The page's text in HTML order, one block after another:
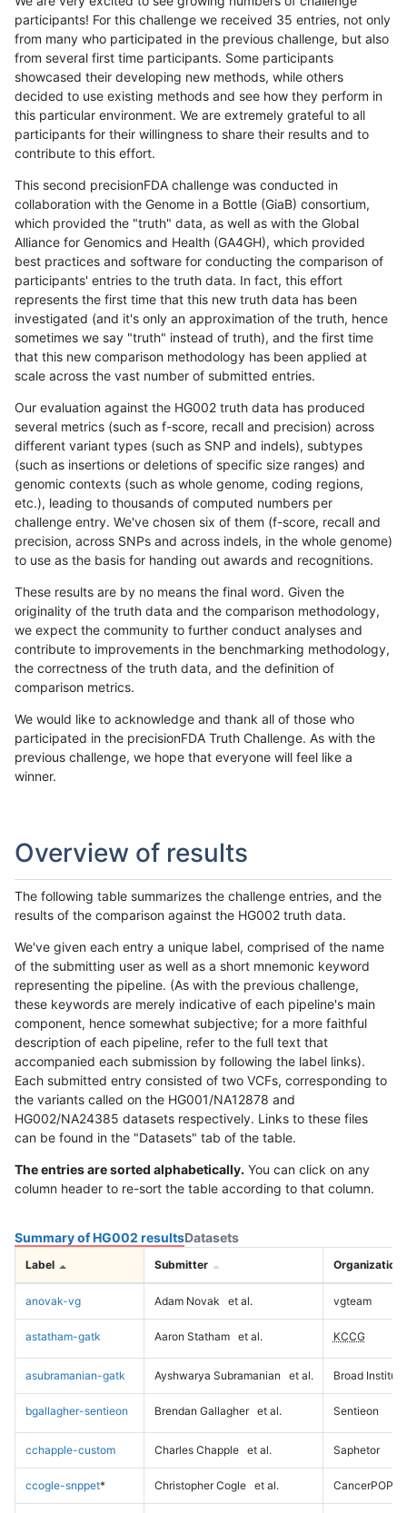
participants! For this challenge we received 35 entries, not only
from many who participated in the previous challenge, but also
from several first time participants. Some participants
showcased their developing new methods, while others
decided to use existing methods and see how they perform in
this particular environment. We are extremely grateful to all
participants for their willingness to share their results and to
contribute to this effort.
This second precisionFDA challenge was conducted in
collaboration with the Genome in a Bottle (GiaB) consortium,
which provided the "truth" data, as well as with the Global
Alliance for Genomics and Health (GA4GH), which provided
best practices and software for conducting the comparison of
participants' entries to the truth data. In fact, this effort
represents the first time that this new truth data has been
investigated (and it's only an approximation of the truth, hence
sometimes we say "truth" instead of truth), and the first time
that this new comparison methodology has been applied at
scale across the vast number of submitted entries.
Our evaluation against the HG002 truth data has produced
several metrics (such as f-score, recall and precision) across
different variant types (such as SNP and indels), subtypes
(such as insertions or deletions of specific size ranges) and
genomic contexts (such as whole genome, coding regions,
etc.), leading to thousands of computed numbers per
challenge entry. We've chosen six of them (f-score, recall and
precision, across SNPs and across indels, in the whole genome)
to use as the basis for handing out awards and recognitions.
These results are by no means the final word. Given the
originality of the truth data and the comparison methodology,
we expect the community to further conduct analyses and
contribute to improvements in the benchmarking methodology,
the correctness of the truth data, and the definition of
comparison metrics.
We would like to acknowledge and thank all of those who
participated in the precisionFDA Truth Challenge. As with the
previous challenge, we hope that everyone will feel like a
winner.
Overview of results
The following table summarizes the challenge entries, and the
results of the comparison against the HG002 truth data.
We've given each entry a unique label, comprised of the name
of the submitting user as well as a short mnemonic keyword
representing the pipeline. (As with the previous challenge,
these keywords are merely indicative of each pipeline's main
component, hence somewhat subjective; for a more faithful
description of each pipeline, refer to the full text that
accompanied each submission by following the label links).
Each submitted entry consisted of two VCFs, corresponding to
the variants called on the HG001/NA12878 and
HG002/NA24385 datasets respectively. Links to these files
can be found in the "Datasets" tab of the table.
The entries are sorted alphabetically. You can click on any
column header to re-sort the table according to that column.
Summary of HG002 resultsDatasets
Label Submitter Organization
anovak-vg Adam Novak et al. vgteam
astatham-gatk Aaron Statham et al. KCCG
asubramanian-gatk Ayshwarya Subramanian et al. Broad Institute
bgallagher-sentieon Brendan Gallagher et al. Sentieon
cchapple-custom Charles Chapple et al. Saphetor
ccogle-snppet* Christopher Cogle et al. CancerPOP